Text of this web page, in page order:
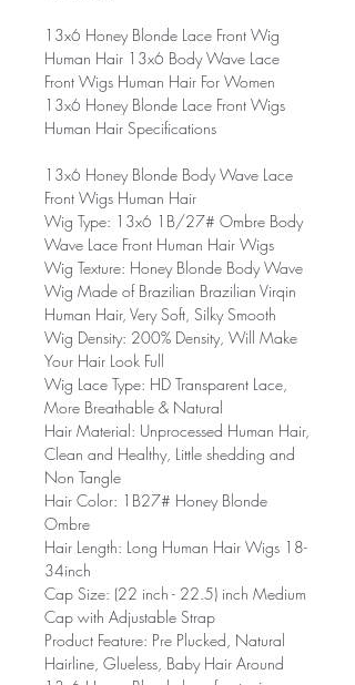
13x6 Honey Blonde Lace Front Wig
Human Hair 13x6 Body Wave Lace
Front Wigs Human Hair For Women
13x6 Honey Blonde Lace Front Wigs
Human Hair Specifications
13x6 Honey Blonde Body Wave Lace
Front Wigs Human Hair
Wig Type: 13x6 1B/27# Ombre Body
Wave Lace Front Human Hair Wigs
Wig Texture: Honey Blonde Body Wave
Wig Made of Brazilian Brazilian Virqin
Human Hair, Very Soft, Silky Smooth
Wig Density: 200% Density, Will Make
Your Hair Look Full
Wig Lace Type: HD Transparent Lace,
More Breathable & Natural
Hair Material: Unprocessed Human Hair,
Clean and Healthy, Little shedding and
Non Tangle
Hair Color: 1B27# Honey Blonde
Ombre
Hair Length: Long Human Hair Wigs 18-
34inch
Cap Size: (22 inch - 22.5) inch Medium
Cap with Adjustable Strap
Product Feature: Pre Plucked, Natural
Hairline, Glueless, Baby Hair Around